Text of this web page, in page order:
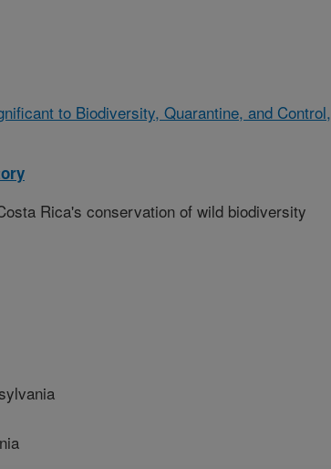
to Biodiversity, Quarantine, and Control,
Rica's conservation of wild biodiversity